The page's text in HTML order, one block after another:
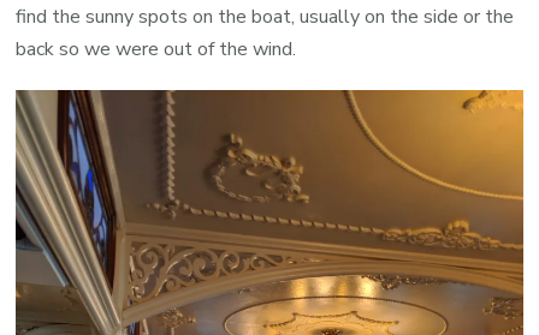
find the sunny spots on the boat, usually on the side or the
back so we were out of the wind.